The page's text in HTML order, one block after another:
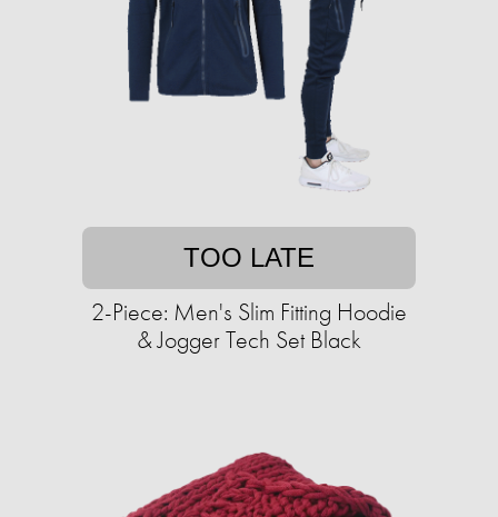
TOO LATE
2-Piece: Men's Slim Fitting Hoodie
& Jogger Tech Set Black